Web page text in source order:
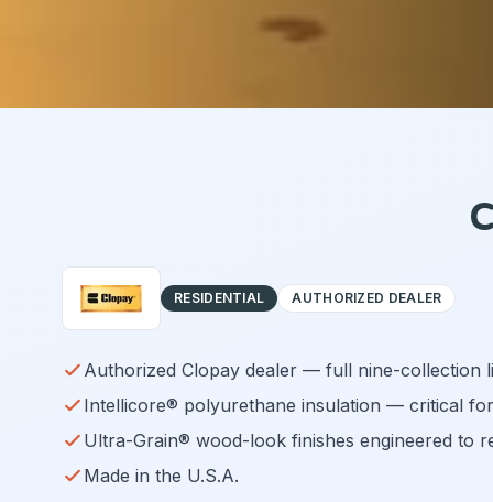
RESIDENTIAL AUTHORIZED DEALER
Authorized Clopay dealer — full nine-collection
Intellicore® polyurethane insulation — critical
Ultra-Grain® wood-look finishes engineered to
Made in the U.S.A.